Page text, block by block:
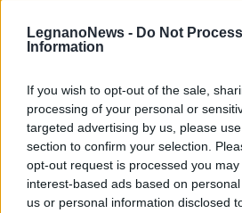
LegnanoNews - Do Not
Information
If you wish to opt-out of the sale,
processing of your personal or
targeted advertising by us, please
section to confirm your selection.
opt-out request is processed you
interest-based ads based on
us or personal information disclosed
LEGNANO
Stefano Dal Bianco
edizione del Premio
di Legnano Giuseppe
Premio di Poesia Tirinnanzi